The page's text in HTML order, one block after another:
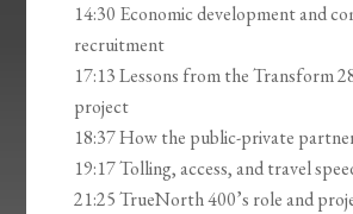
14:30 Economic development and
recruitment
17:13 Lessons from the Transform
project
18:37 How the public-private
19:17 Tolling, access, and travel
21:25 TrueNorth 400’s role and